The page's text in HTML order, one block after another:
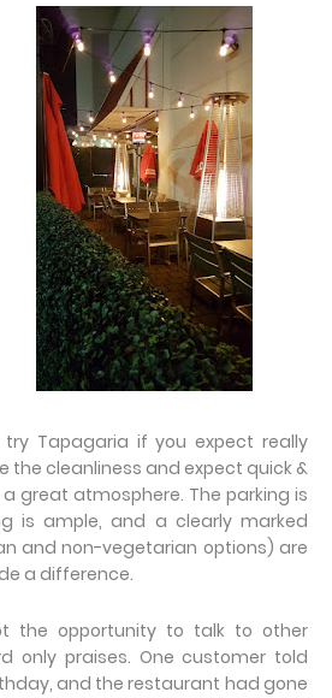
Tapagaria if you expect really
the cleanliness and expect quick &
great atmosphere. The parking is
is ample, and a clearly marked
and non-vegetarian options) are
a difference.
the opportunity to talk to other
only praises. One customer told
and the restaurant had gone